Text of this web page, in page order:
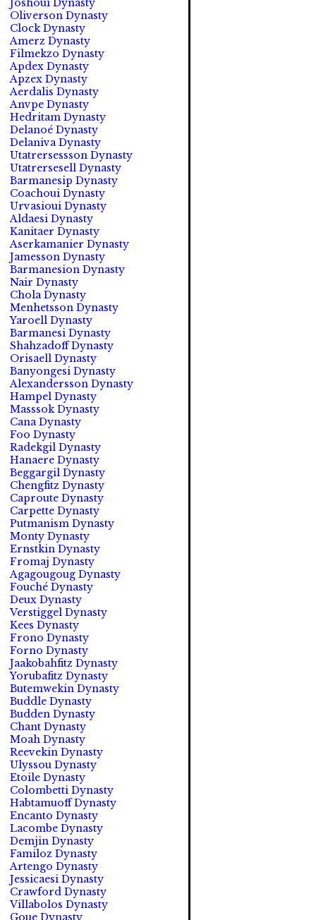
Joshoui Dynasty
Oliverson Dynasty
Clock Dynasty
Amerz Dynasty
Filmekzo Dynasty
Apdex Dynasty
Apzex Dynasty
Aerdalis Dynasty
Anvpe Dynasty
Hedritam Dynasty
Delanoé Dynasty
Delaniva Dynasty
Utatrersessson Dynasty
Utatrersesell Dynasty
Barmanesip Dynasty
Coachoui Dynasty
Urvasioui Dynasty
Aldaesi Dynasty
Kanitaer Dynasty
Aserkamanier Dynasty
Jamesson Dynasty
Barmanesion Dynasty
Nair Dynasty
Chola Dynasty
Menhetsson Dynasty
Yaroell Dynasty
Barmanesi Dynasty
Shahzadoff Dynasty
Orisaell Dynasty
Banyongesi Dynasty
Alexandersson Dynasty
Hampel Dynasty
Masssok Dynasty
Cana Dynasty
Foo Dynasty
Radekgil Dynasty
Hanaere Dynasty
Beggargil Dynasty
Chengfitz Dynasty
Caproute Dynasty
Carpette Dynasty
Putmanism Dynasty
Monty Dynasty
Ernstkin Dynasty
Fromaj Dynasty
Agagougoug Dynasty
Fouché Dynasty
Deux Dynasty
Verstiggel Dynasty
Kees Dynasty
Frono Dynasty
Forno Dynasty
Jaakobahfitz Dynasty
Yorubafitz Dynasty
Butemwekin Dynasty
Buddle Dynasty
Budden Dynasty
Chant Dynasty
Moah Dynasty
Reevekin Dynasty
Ulyssou Dynasty
Etoile Dynasty
Colombetti Dynasty
Habtamuoff Dynasty
Encanto Dynasty
Lacombe Dynasty
Demjin Dynasty
Familoz Dynasty
Artengo Dynasty
Jessicaesi Dynasty
Crawford Dynasty
Villabolos Dynasty
Goue Dynasty